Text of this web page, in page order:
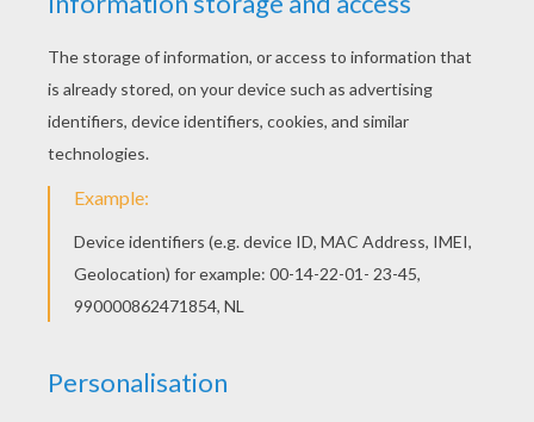
Little Miss BRAINY
OTHER CONTENT